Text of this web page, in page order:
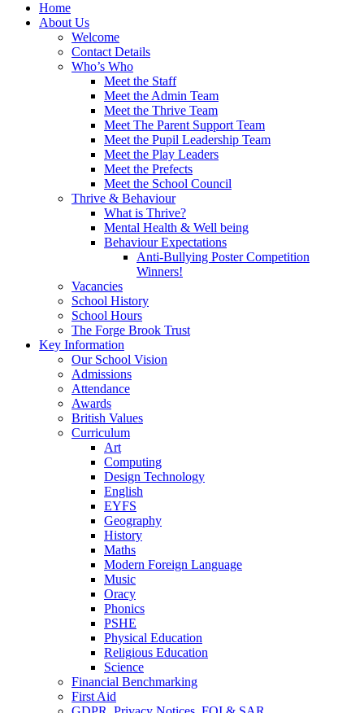
Home
About Us
Welcome
Contact Details
Who’s Who
Meet the Staff
Meet the Admin Team
Meet the Thrive Team
Meet The Parent Support Team
Meet the Pupil Leadership Team
Meet the Play Leaders
Meet the Prefects
Meet the School Council
Thrive & Behaviour
What is Thrive?
Mental Health & Well being
Behaviour Expectations
Anti-Bullying Poster Competition
Winners!
Vacancies
School History
School Hours
The Forge Brook Trust
Key Information
Our School Vision
Admissions
Attendance
Awards
British Values
Curriculum
Art
Computing
Design Technology
English
EYFS
Geography
History
Maths
Modern Foreign Language
Music
Oracy
Phonics
PSHE
Physical Education
Religious Education
Science
Financial Benchmarking
First Aid